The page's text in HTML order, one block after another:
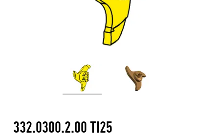
332.0300.2.00 TI25